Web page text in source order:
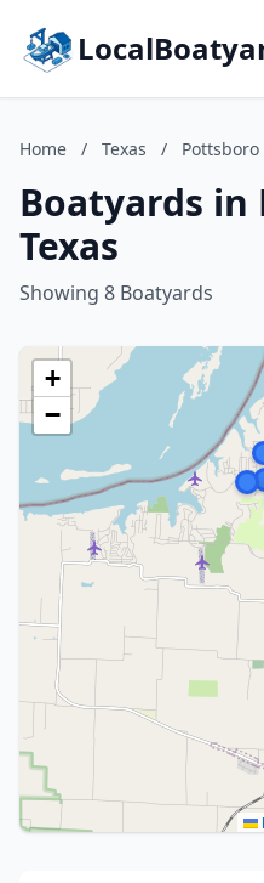
Home / Texas / Pottsboro
Boatyards in
Texas
Showing 8 Boatyards
+
−